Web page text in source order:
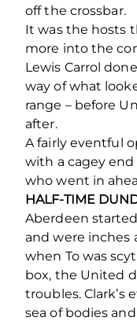
off the crossbar.
It was the hosts
more into the
Lewis Carrol
way of what
range – before
after.
A fairly eventful
with a cagey
who went in
HALF-TIME
Aberdeen
and were inches
when To was
box, the United
troubles. Clark’s
sea of bodies